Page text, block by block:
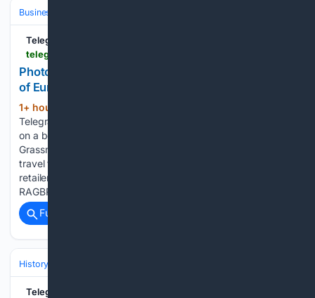
Business & Finance
TelegraphHerald.com
Photos show how new technology helps keep one
of Europe’s last bell makers alive in Austria
1+ hour, 41+ min ago
TelegraphHerald.com Mathias Rentzsch secures a bracket
on a bell at the 400-year-old family-owned bell foundry
Grassmayr in Innsbruck, Austria. Iowa 3 closure decreases
travel to area businesses âSticker shockâ: Local producers,
retailers navigate volatile beef market Investment in
RAGBRAI…...
Full coverage
History
TelegraphHerald.com